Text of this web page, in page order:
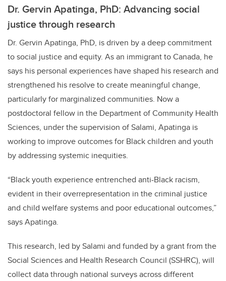
Dr. Gervin Apatinga, PhD: Advancing social
justice through research
Dr. Gervin Apatinga, PhD, is driven by a deep commitment
to social justice and equity. As an immigrant to Canada, he
says his personal experiences have shaped his research and
strengthened his resolve to create meaningful change,
particularly for marginalized communities. Now a
postdoctoral fellow in the Department of Community Health
Sciences, under the supervision of Salami, Apatinga is
working to improve outcomes for Black children and youth
by addressing systemic inequities.
“Black youth experience entrenched anti-Black racism,
evident in their overrepresentation in the criminal justice
and child welfare systems and poor educational outcomes,”
says Apatinga.
This research, led by Salami and funded by a grant from the
Social Sciences and Health Research Council (SSHRC), will
collect data through national surveys across different